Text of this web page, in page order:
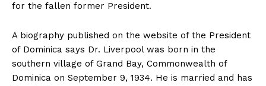
for the fallen former President.
A biography published on the website of the President
of Dominica says Dr. Liverpool was born in the
southern village of Grand Bay, Commonwealth of
Dominica on September 9, 1934. He is married and has